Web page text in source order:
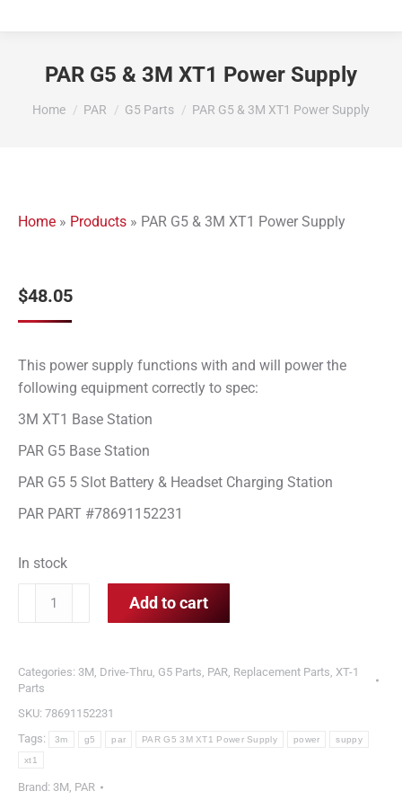
PAR G5 & 3M XT1 Power Supply
You are here:
Home PAR G5 Parts PAR G5 & 3M XT1 Power Supply
Home » Products » PAR G5 & 3M XT1 Power Supply
$48.05
This power supply functions with and will power the
following equipment correctly to spec:
3M XT1 Base Station
PAR G5 Base Station
PAR G5 5 Slot Battery & Headset Charging Station
PAR PART #78691152231
In stock
XT1
Power
quantity
Add to cart
Categories: 3M, Drive-Thru, G5 Parts, PAR, Replacement Parts, XT-1
Parts
SKU: 78691152231
Tags:
3m g5 par PAR G5 3M XT1 Power Supply power suppy
xt1
Brand: 3M, PAR